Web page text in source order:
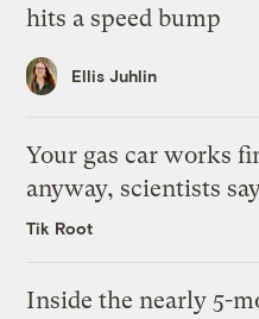
hits a speed bump
Ellis Juhlin
Your gas car works
anyway, scientists
Tik Root
Inside the nearly 5-